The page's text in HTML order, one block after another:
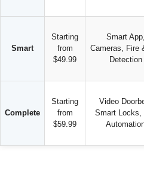
Smart
Starting
from
$49.99
Smart App,
Cameras, Fire
Detection
Complete
Starting
from
$59.99
Video
Smart Locks,